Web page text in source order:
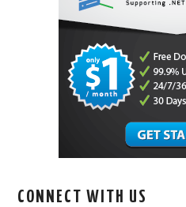
CONNECT WITH US